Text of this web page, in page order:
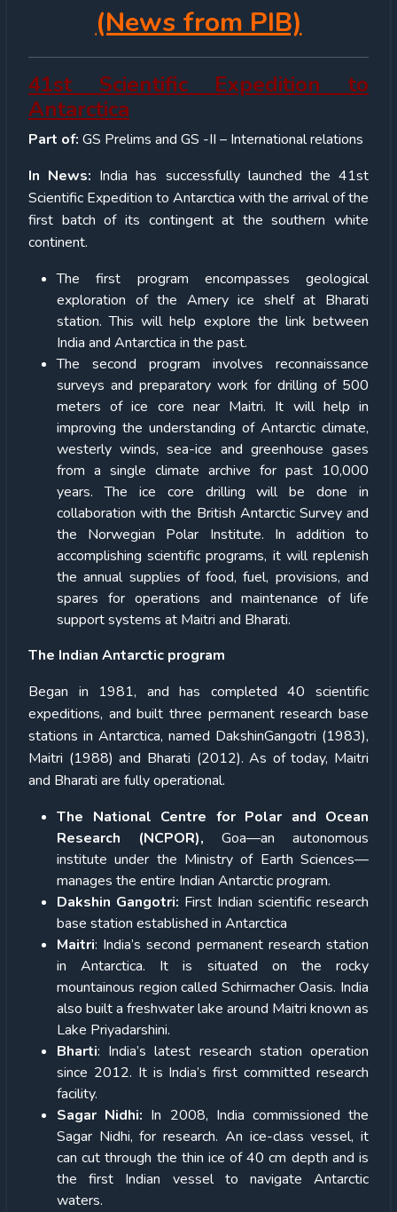
(News from PIB)
41st Scientific Expedition to
Antarctica
Part of: GS Prelims and GS -II – International relations
In News: India has successfully launched the 41st
Scientific Expedition to Antarctica with the arrival of the
first batch of its contingent at the southern white
continent.
The first program encompasses geological
exploration of the Amery ice shelf at Bharati
station. This will help explore the link between
India and Antarctica in the past.
The second program involves reconnaissance
surveys and preparatory work for drilling of 500
meters of ice core near Maitri. It will help in
improving the understanding of Antarctic climate,
westerly winds, sea-ice and greenhouse gases
from a single climate archive for past 10,000
years. The ice core drilling will be done in
collaboration with the British Antarctic Survey and
the Norwegian Polar Institute. In addition to
accomplishing scientific programs, it will replenish
the annual supplies of food, fuel, provisions, and
spares for operations and maintenance of life
support systems at Maitri and Bharati.
The Indian Antarctic program
Began in 1981, and has completed 40 scientific
expeditions, and built three permanent research base
stations in Antarctica, named DakshinGangotri (1983),
Maitri (1988) and Bharati (2012). As of today, Maitri
and Bharati are fully operational.
The National Centre for Polar and Ocean
Research (NCPOR), Goa—an autonomous
institute under the Ministry of Earth Sciences—
manages the entire Indian Antarctic program.
Dakshin Gangotri: First Indian scientific research
base station established in Antarctica
Maitri: India’s second permanent research station
in Antarctica. It is situated on the rocky
mountainous region called Schirmacher Oasis. India
also built a freshwater lake around Maitri known as
Lake Priyadarshini.
Bharti: India’s latest research station operation
since 2012. It is India’s first committed research
facility.
Sagar Nidhi: In 2008, India commissioned the
Sagar Nidhi, for research. An ice-class vessel, it
can cut through the thin ice of 40 cm depth and is
the first Indian vessel to navigate Antarctic
waters.